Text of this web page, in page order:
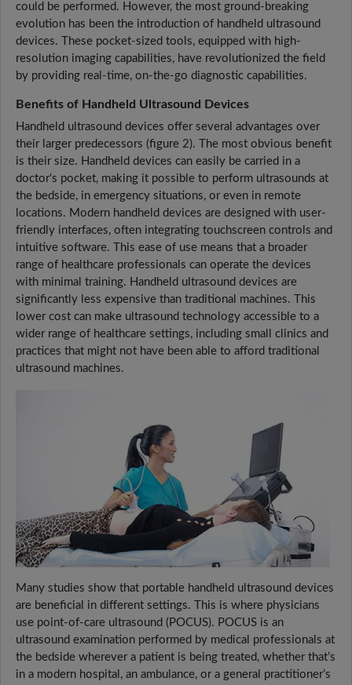
could be performed. However, the most ground-breaking
evolution has been the introduction of handheld ultrasound
devices. These pocket-sized tools, equipped with high-
resolution imaging capabilities, have revolutionized the field
by providing real-time, on-the-go diagnostic capabilities.
Benefits of Handheld Ultrasound Devices
Handheld ultrasound devices offer several advantages over
their larger predecessors (figure 2). The most obvious benefit
is their size. Handheld devices can easily be carried in a
doctor's pocket, making it possible to perform ultrasounds at
the bedside, in emergency situations, or even in remote
locations. Modern handheld devices are designed with user-
friendly interfaces, often integrating touchscreen controls and
intuitive software. This ease of use means that a broader
range of healthcare professionals can operate the devices
with minimal training. Handheld ultrasound devices are
significantly less expensive than traditional machines. This
lower cost can make ultrasound technology accessible to a
wider range of healthcare settings, including small clinics and
practices that might not have been able to afford traditional
ultrasound machines.
Many studies show that portable handheld ultrasound devices
are beneficial in different settings. This is where physicians
use point-of-care ultrasound (POCUS). POCUS is an
ultrasound examination performed by medical professionals at
the bedside wherever a patient is being treated, whether that’s
in a modern hospital, an ambulance, or a general practitioner’s